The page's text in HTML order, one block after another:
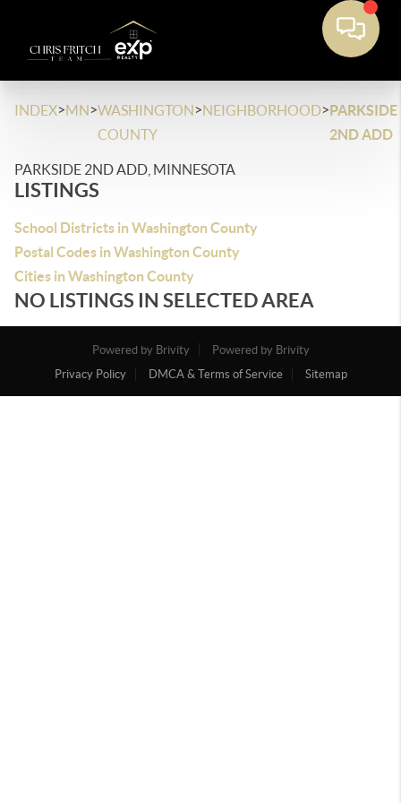
INDEX>MN>WASHINGTON
COUNTY
>NEIGHBORHOOD>PARKSIDE
2ND ADD
PARKSIDE 2ND ADD, MINNESOTA
LISTINGS
School Districts in Washington County
Postal Codes in Washington County
Cities in Washington County
NO LISTINGS IN SELECTED AREA
Powered by Brivity
Powered by Brivity
Privacy Policy
DMCA & Terms of Service Sitemap